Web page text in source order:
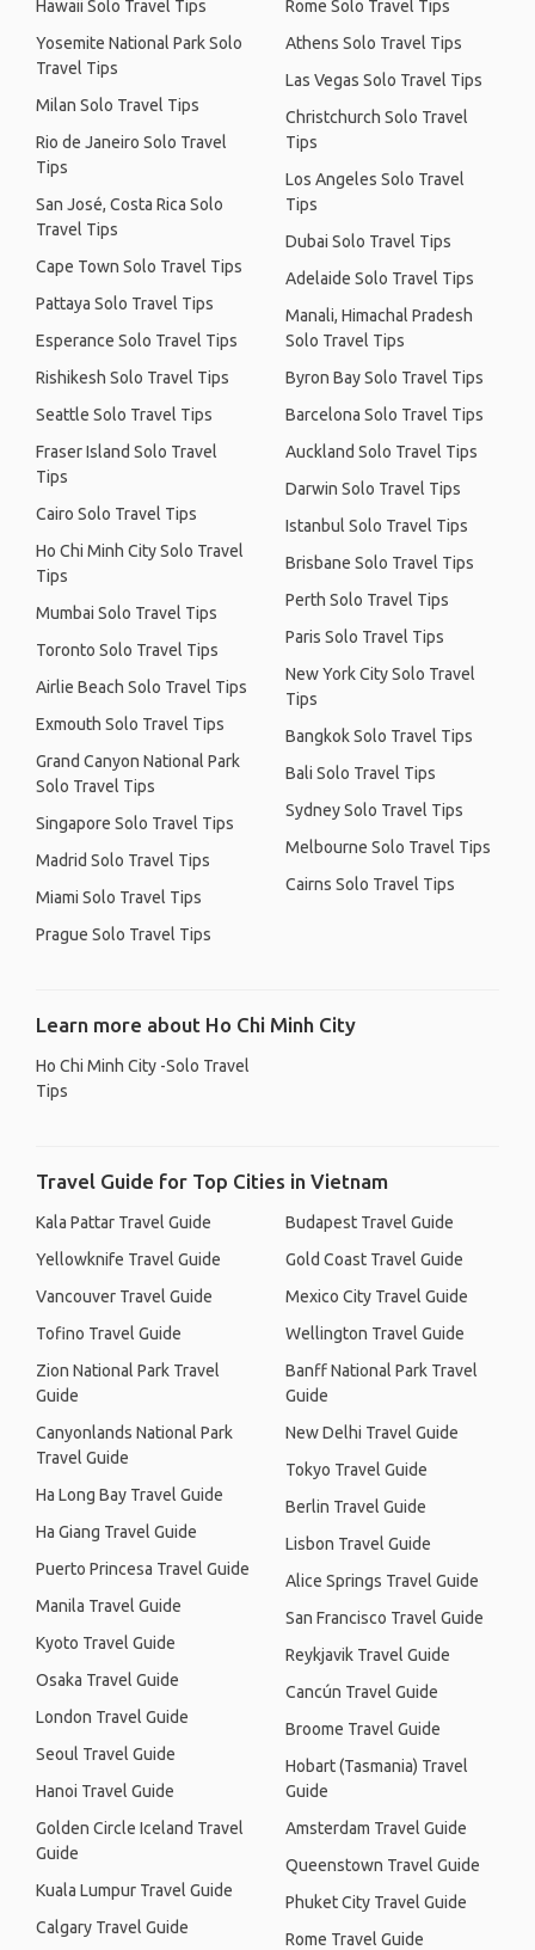
Hawaii Solo Travel Tips
Yosemite National Park Solo
Travel Tips
Milan Solo Travel Tips
Rio de Janeiro Solo Travel
Tips
San José, Costa Rica Solo
Travel Tips
Cape Town Solo Travel Tips
Pattaya Solo Travel Tips
Esperance Solo Travel Tips
Rishikesh Solo Travel Tips
Seattle Solo Travel Tips
Fraser Island Solo Travel
Tips
Cairo Solo Travel Tips
Ho Chi Minh City Solo Travel
Tips
Mumbai Solo Travel Tips
Toronto Solo Travel Tips
Airlie Beach Solo Travel Tips
Exmouth Solo Travel Tips
Grand Canyon National Park
Solo Travel Tips
Singapore Solo Travel Tips
Madrid Solo Travel Tips
Miami Solo Travel Tips
Prague Solo Travel Tips
Rome Solo Travel Tips
Athens Solo Travel Tips
Las Vegas Solo Travel Tips
Christchurch Solo Travel
Tips
Los Angeles Solo Travel
Tips
Dubai Solo Travel Tips
Adelaide Solo Travel Tips
Manali, Himachal Pradesh
Solo Travel Tips
Byron Bay Solo Travel Tips
Barcelona Solo Travel Tips
Auckland Solo Travel Tips
Darwin Solo Travel Tips
Istanbul Solo Travel Tips
Brisbane Solo Travel Tips
Perth Solo Travel Tips
Paris Solo Travel Tips
New York City Solo Travel
Tips
Bangkok Solo Travel Tips
Bali Solo Travel Tips
Sydney Solo Travel Tips
Melbourne Solo Travel Tips
Cairns Solo Travel Tips
Learn more about Ho Chi Minh City
Ho Chi Minh City -Solo Travel
Tips
Travel Guide for Top Cities in Vietnam
Kala Pattar Travel Guide
Yellowknife Travel Guide
Vancouver Travel Guide
Tofino Travel Guide
Zion National Park Travel
Guide
Canyonlands National Park
Travel Guide
Ha Long Bay Travel Guide
Ha Giang Travel Guide
Puerto Princesa Travel Guide
Manila Travel Guide
Kyoto Travel Guide
Osaka Travel Guide
London Travel Guide
Seoul Travel Guide
Hanoi Travel Guide
Golden Circle Iceland Travel
Guide
Kuala Lumpur Travel Guide
Calgary Travel Guide
Budapest Travel Guide
Gold Coast Travel Guide
Mexico City Travel Guide
Wellington Travel Guide
Banff National Park Travel
Guide
New Delhi Travel Guide
Tokyo Travel Guide
Berlin Travel Guide
Lisbon Travel Guide
Alice Springs Travel Guide
San Francisco Travel Guide
Reykjavik Travel Guide
Cancún Travel Guide
Broome Travel Guide
Hobart (Tasmania) Travel
Guide
Amsterdam Travel Guide
Queenstown Travel Guide
Phuket City Travel Guide
Rome Travel Guide